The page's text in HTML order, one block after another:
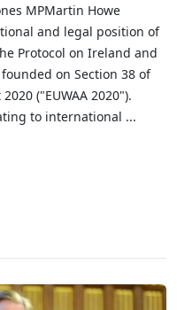
MPMartin Howe
and legal position of
Protocol on Ireland and
on Section 38 of
("EUWAA 2020").
to international ...